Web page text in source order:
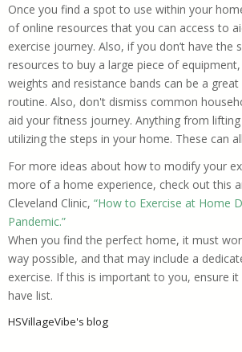
Once you find a spot to use within your
of online resources that you can access to
exercise journey. Also, if you don’t have the
resources to buy a large piece of
weights and resistance bands can be a
routine. Also, don't dismiss common
aid your fitness journey. Anything from
utilizing the steps in your home. These can
For more ideas about how to modify your
more of a home experience, check out this
Cleveland Clinic, “How to Exercise at Home
Pandemic.”
When you find the perfect home, it must
way possible, and that may include a
exercise. If this is important to you, ensure
have list.
HSVillageVibe's blog